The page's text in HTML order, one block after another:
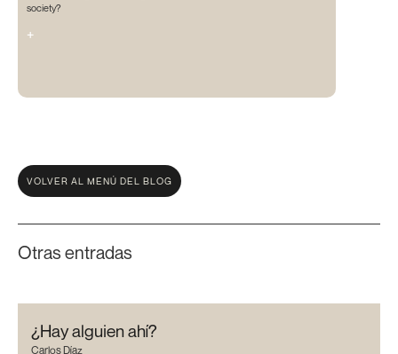
society?
+
VOLVER AL MENÚ DEL BLOG
Otras entradas
¿Hay alguien ahí?
Carlos Díaz